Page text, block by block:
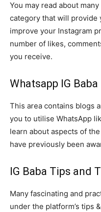
You may read about
category that will provide
improve your Instagram
number of likes,
you receive.
Whatsapp IG Baba
This area contains blogs
you to utilise WhatsApp
learn about aspects of
have previously been
IG Baba Tips and
Many fascinating and
under the platform’s tips